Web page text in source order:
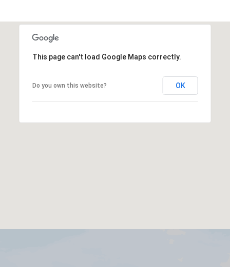
This page can't load Google Maps correctly.
Do you own this website? OK